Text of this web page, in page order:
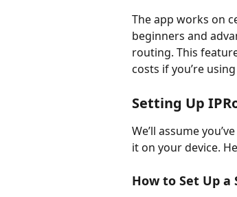
The app works on
beginners and
routing. This
costs if you’re
Setting Up
We’ll assume
it on your device.
How to Set Up a